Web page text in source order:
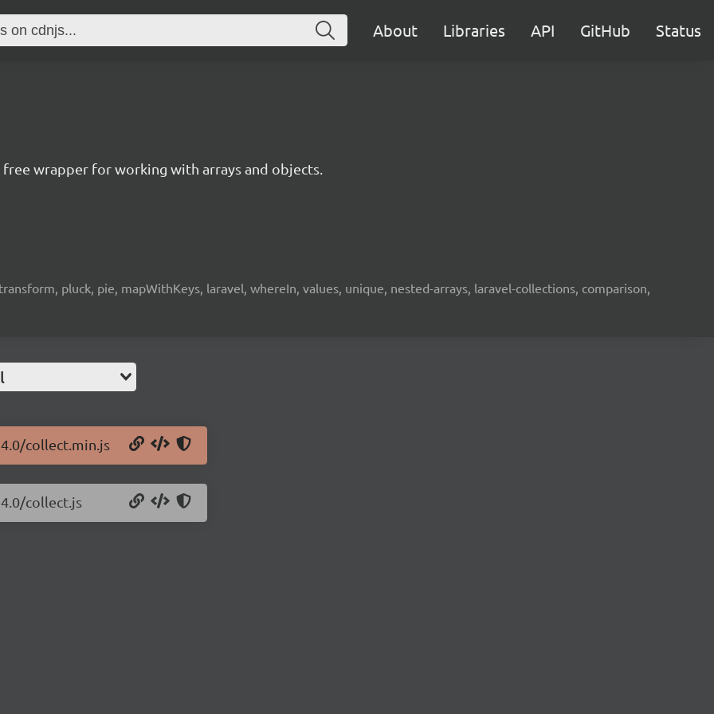
About Libraries API GitHub Status
wrapper for working with arrays and objects.
pluck, pie, mapWithKeys, laravel, whereIn, values, unique, nested-arrays, laravel-collections, comparison,
collect.min.js
collect.js